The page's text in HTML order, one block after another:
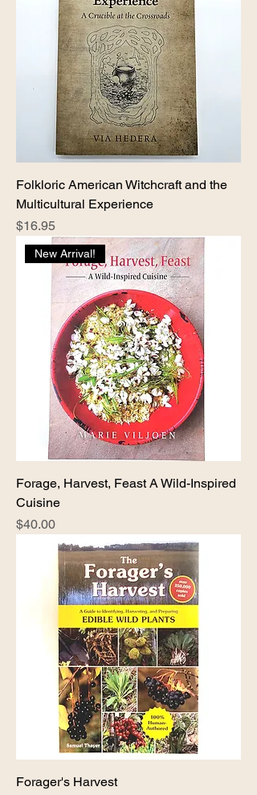
Folkloric American Witchcraft and the
Multicultural Experience
Price
$16.95
New Arrival!
Forage, Harvest, Feast A Wild-Inspired
Cuisine
Price
$40.00
Forager's Harvest